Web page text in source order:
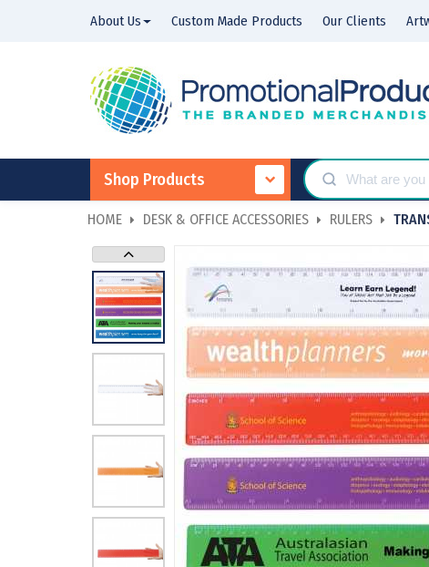
About Us Custom Made Products Our Clients
Shop Products
HOME DESK & OFFICE ACCESSORIES RULERS